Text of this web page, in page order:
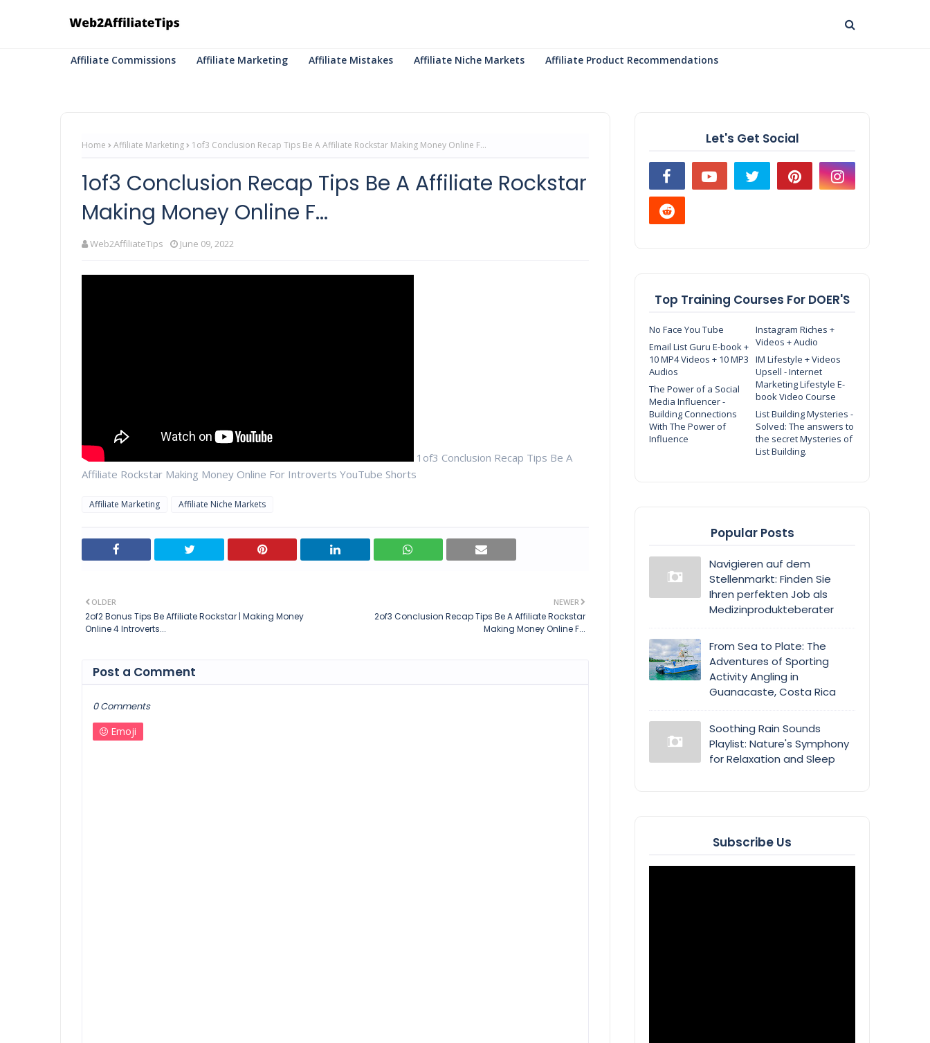
Affiliate Commissions Affiliate Marketing Affiliate Mistakes Affiliate Niche Markets Affiliate Product Recommendations
Home Affiliate Marketing 1of3 Conclusion Recap Tips Be A Affiliate Rockstar Making Money Online F...
1of3 Conclusion Recap Tips Be A Affiliate Rockstar
Making Money Online F...
Web2AffiliateTips June 09, 2022
1of3 Conclusion Recap Tips Be A
Affiliate Rockstar Making Money Online For Introverts YouTube Shorts
Affiliate Marketing Affiliate Niche Markets
NEWER
2of3 Conclusion Recap Tips Be A Affiliate Rockstar
Making Money Online F...
OLDER
2of2 Bonus Tips Be Affiliate Rockstar | Making Money
Online 4 Introverts...
Post a Comment
0 Comments
Emoji
Let's Get Social
Top Training Courses For DOER'S
No Face You Tube
Instagram Riches +
Videos + Audio
Email List Guru E-book +
10 MP4 Videos + 10 MP3
Audios
IM Lifestyle + Videos
Upsell - Internet
Marketing Lifestyle E-
book Video Course
The Power of a Social
Media Influencer -
Building Connections
With The Power of
Influence
List Building Mysteries -
Solved: The answers to
the secret Mysteries of
List Building.
Popular Posts
Navigieren auf dem
Stellenmarkt: Finden Sie
Ihren perfekten Job als
Medizinprodukteberater
From Sea to Plate: The
Adventures of Sporting
Activity Angling in
Guanacaste, Costa Rica
Soothing Rain Sounds
Playlist: Nature's Symphony
for Relaxation and Sleep
Subscribe Us